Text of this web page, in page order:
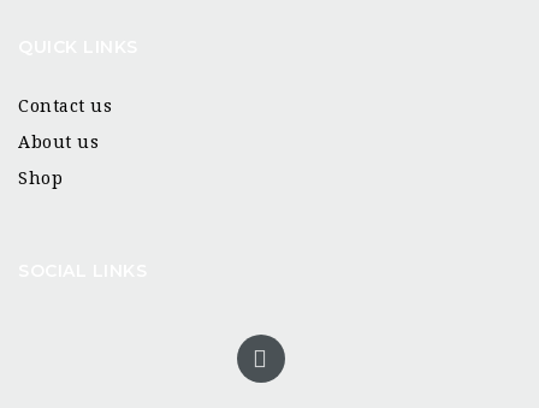
Contact us
About us
Shop